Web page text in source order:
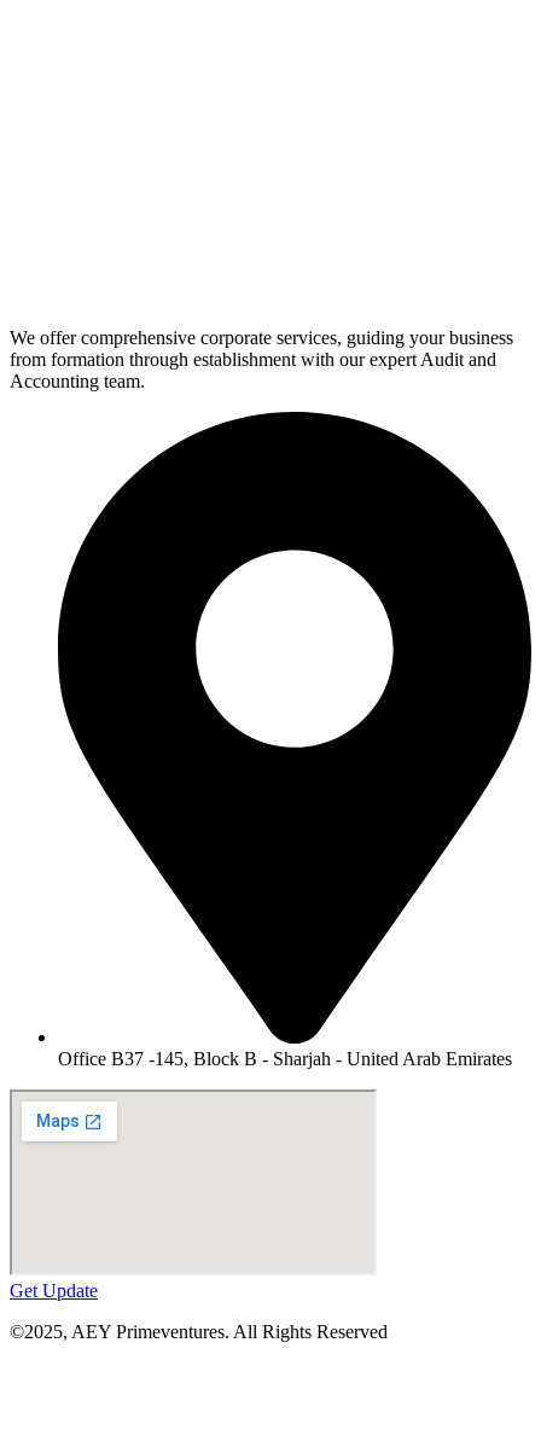
We offer comprehensive corporate services, guiding your business
from formation through establishment with our expert Audit and
Accounting team.
Office B37 -145, Block B - Sharjah - United Arab Emirates
Get Update
©2025, AEY Primeventures. All Rights Reserved